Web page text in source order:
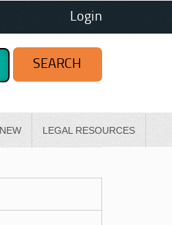
Login
LEGAL RESOURCES